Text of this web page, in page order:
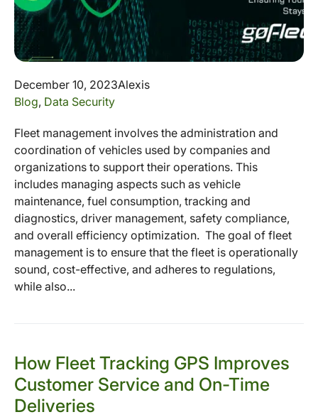
December 10, 2023Alexis
Blog, Data Security
Fleet management involves the administration and
coordination of vehicles used by companies and
organizations to support their operations. This
includes managing aspects such as vehicle
maintenance, fuel consumption, tracking and
diagnostics, driver management, safety compliance,
and overall efficiency optimization. The goal of fleet
management is to ensure that the fleet is operationally
sound, cost-effective, and adheres to regulations,
while also...
How Fleet Tracking GPS Improves
Customer Service and On-Time
Deliveries